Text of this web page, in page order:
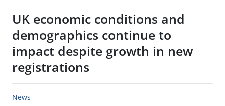
UK economic conditions and
demographics continue to
impact despite growth in new
registrations
News